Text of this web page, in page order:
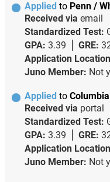
Applied to Penn /
Received via email
Standardized Test:
GPA: 3.39 GRE:
Application
Juno Member: Not
Applied to
Received via portal
Standardized Test:
GPA: 3.39 GRE:
Application
Juno Member: Not